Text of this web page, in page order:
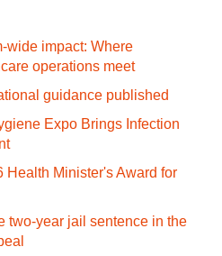
wide impact: Where
operations meet
guidance published
Expo Brings Infection
Health Minister's Award for
two-year jail sentence in the